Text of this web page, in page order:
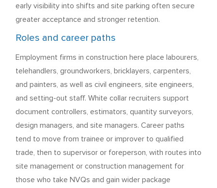
early visibility into shifts and site parking often secure
greater acceptance and stronger retention.
Roles and career paths
Employment firms in construction here place labourers,
telehandlers, groundworkers, bricklayers, carpenters,
and painters, as well as civil engineers, site engineers,
and setting-out staff. White collar recruiters support
document controllers, estimators, quantity surveyors,
design managers, and site managers. Career paths
tend to move from trainee or improver to qualified
trade, then to supervisor or foreperson, with routes into
site management or construction management for
those who take NVQs and gain wider package